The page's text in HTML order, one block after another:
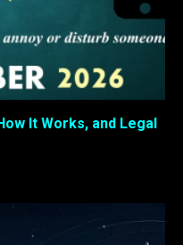
It Works, and Legal